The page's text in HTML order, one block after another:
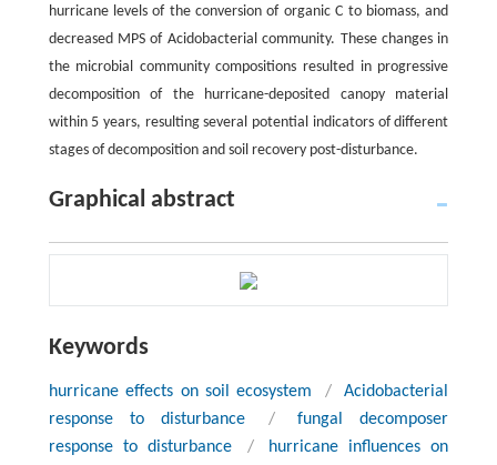
hurricane levels of the conversion of organic C to biomass, and
decreased MPS of Acidobacterial community. These changes in
the microbial community compositions resulted in progressive
decomposition of the hurricane-deposited canopy material
within 5 years, resulting several potential indicators of different
stages of decomposition and soil recovery post-disturbance.
Graphical abstract
Keywords
hurricane effects on soil ecosystem /
Acidobacterial
response to disturbance
/
fungal decomposer
response to disturbance
/
hurricane influences on